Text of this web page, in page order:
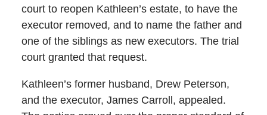
court to reopen Kathleen’s estate, to have the
executor removed, and to name the father and
one of the siblings as new executors. The trial
court granted that request.
Kathleen’s former husband, Drew Peterson,
and the executor, James Carroll, appealed.